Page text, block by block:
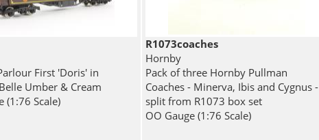
First 'Doris' in
Umber & Cream
(1:76 Scale)
R1073coaches
Hornby
Pack of three Hornby Pullman
Coaches - Minerva, Ibis and Cygnus -
split from R1073 box set
OO Gauge (1:76 Scale)